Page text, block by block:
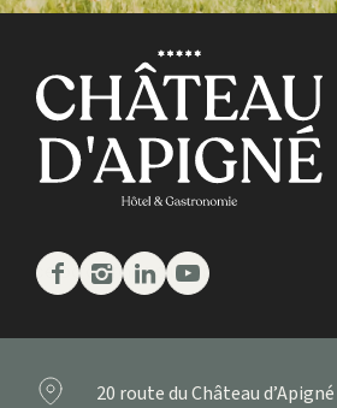
Facebook
Instagram
LinkedinYoutube
20 route du Château d’Apigné